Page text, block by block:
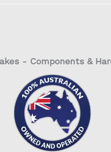
- Components &